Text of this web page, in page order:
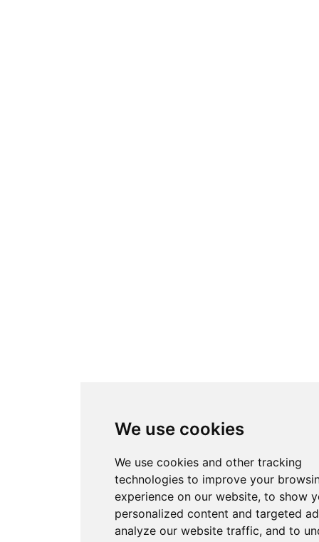
We use cookies
We use cookies and other tracking
technologies to improve your
experience on our website, to show
personalized content and targeted
analyze our website traffic, and to